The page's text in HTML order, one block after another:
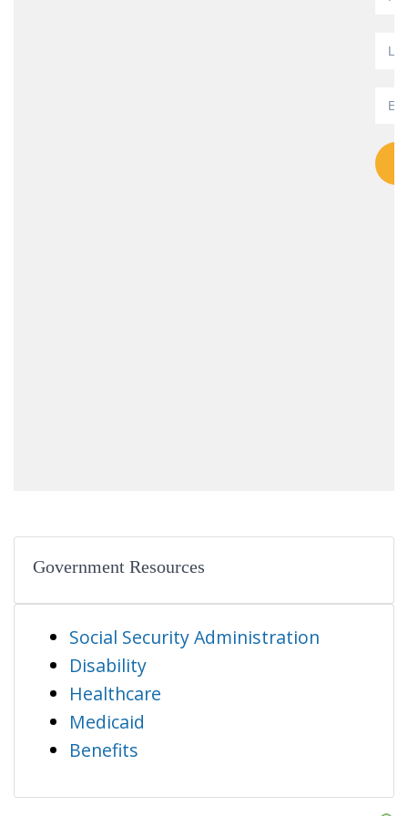
Government Resources
Social Security Administration
Disability
Healthcare
Medicaid
Benefits